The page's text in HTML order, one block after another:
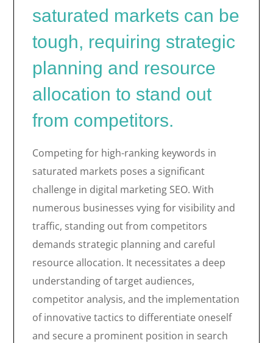
saturated markets can be
tough, requiring strategic
planning and resource
allocation to stand out
from competitors.
Competing for high-ranking keywords in
saturated markets poses a significant
challenge in digital marketing SEO. With
numerous businesses vying for visibility and
traffic, standing out from competitors
demands strategic planning and careful
resource allocation. It necessitates a deep
understanding of target audiences,
competitor analysis, and the implementation
of innovative tactics to differentiate oneself
and secure a prominent position in search